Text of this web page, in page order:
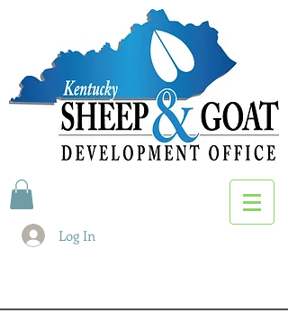
Log In